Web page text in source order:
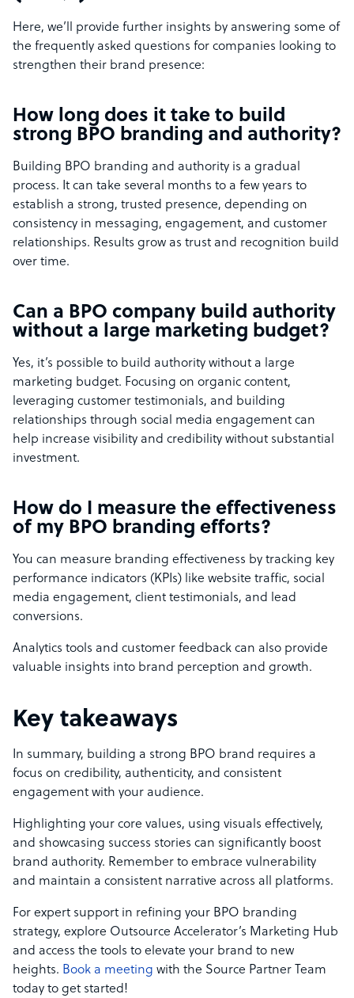
Here, we’ll provide further insights by answering some of
the frequently asked questions for companies looking to
strengthen their brand presence:
How long does it take to build
strong BPO branding and authority?
Building BPO branding and authority is a gradual
process. It can take several months to a few years to
establish a strong, trusted presence, depending on
consistency in messaging, engagement, and customer
relationships. Results grow as trust and recognition build
over time.
Can a BPO company build authority
without a large marketing budget?
Yes, it’s possible to build authority without a large
marketing budget. Focusing on organic content,
leveraging customer testimonials, and building
relationships through social media engagement can
help increase visibility and credibility without substantial
investment.
How do I measure the effectiveness
of my BPO branding efforts?
You can measure branding effectiveness by tracking key
performance indicators (KPIs) like website traffic, social
media engagement, client testimonials, and lead
conversions.
Analytics tools and customer feedback can also provide
valuable insights into brand perception and growth.
Key takeaways
In summary, building a strong BPO brand requires a
focus on credibility, authenticity, and consistent
engagement with your audience.
Highlighting your core values, using visuals effectively,
and showcasing success stories can significantly boost
brand authority. Remember to embrace vulnerability
and maintain a consistent narrative across all platforms.
For expert support in refining your BPO branding
strategy, explore Outsource Accelerator’s Marketing Hub
and access the tools to elevate your brand to new
heights. Book a meeting with the Source Partner Team
today to get started!